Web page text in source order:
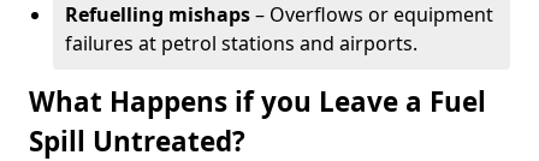
Refuelling mishaps– Overflows or equipment
failures at petrol stations and airports.
What Happens if you Leave a Fuel
Spill Untreated?